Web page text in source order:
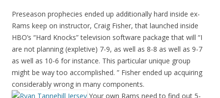
Preseason prophecies ended up additionally hard inside ex-
Rams keep on instructor, Craig Fisher, that launched inside
HBO’s “Hard Knocks” television software package that will “I
are not planning (expletive) 7-9, as well as 8-8 as well as 9-7
as well as 10-6 for instance. This particular unique group
might be way too accomplished. ” Fisher ended up acquiring
considerably wrong in many components.
Your own Rams need to find out 5-